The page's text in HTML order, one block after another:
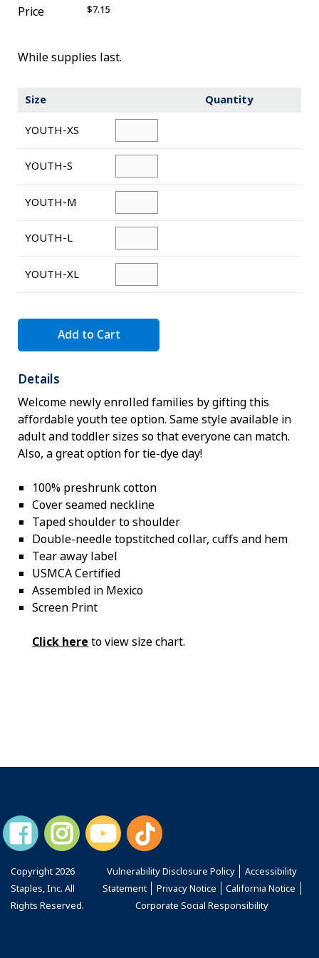
The Goddard School
Log In
Price
$7.15
While supplies last.
Size
Quantity
YOUTH-XS
YOUTH-S
YOUTH-M
YOUTH-L
YOUTH-XL
Add to Cart
Details
Welcome newly enrolled families by gifting this
affordable youth tee option. Same style available in
adult and toddler sizes so that everyone can match.
Also, a great option for tie-dye day!
100% preshrunk cotton
Cover seamed neckline
Taped shoulder to shoulder
Double-needle topstitched collar, cuffs and hem
Tear away label
USMCA Certified
Assembled in Mexico
Screen Print
Click here to view size chart.
Copyright 2026
Staples, Inc. All
Rights Reserved.
Vulnerability Disclosure Policy
Accessibility
Statement
Privacy Notice
California Notice
Corporate Social Responsibility